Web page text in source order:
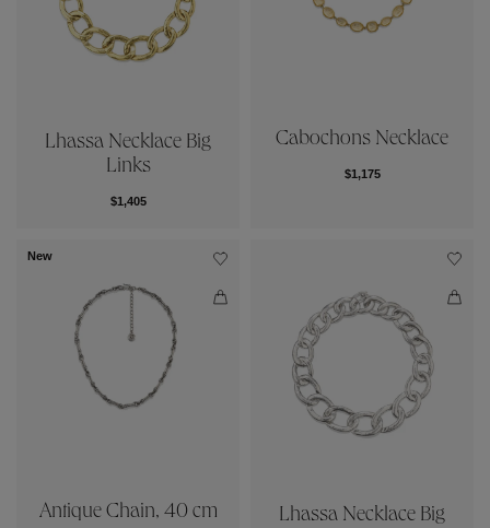
Lhassa Necklace Big
Links
$1,405
Cabochons Necklace
$1,175
New
Antique Chain, 40 cm
Lhassa Necklace Big